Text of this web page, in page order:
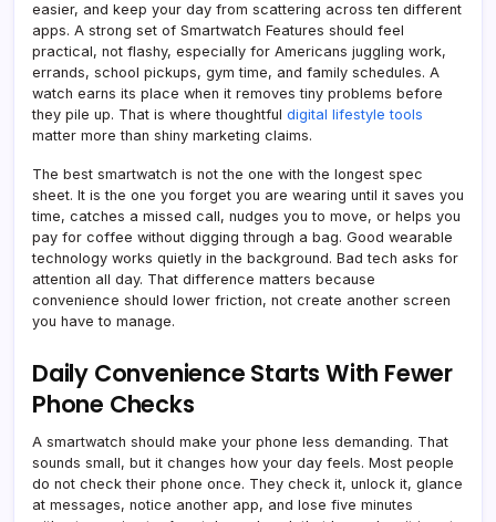
easier, and keep your day from scattering across ten different
apps. A strong set of Smartwatch Features should feel
practical, not flashy, especially for Americans juggling work,
errands, school pickups, gym time, and family schedules. A
watch earns its place when it removes tiny problems before
they pile up. That is where thoughtful digital lifestyle tools
matter more than shiny marketing claims.
The best smartwatch is not the one with the longest spec
sheet. It is the one you forget you are wearing until it saves you
time, catches a missed call, nudges you to move, or helps you
pay for coffee without digging through a bag. Good wearable
technology works quietly in the background. Bad tech asks for
attention all day. That difference matters because
convenience should lower friction, not create another screen
you have to manage.
Daily Convenience Starts With Fewer
Phone Checks
A smartwatch should make your phone less demanding. That
sounds small, but it changes how your day feels. Most people
do not check their phone once. They check it, unlock it, glance
at messages, notice another app, and lose five minutes